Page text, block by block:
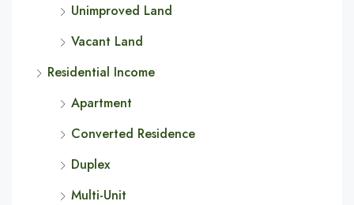
Unimproved Land
Vacant Land
Residential Income
Apartment
Converted Residence
Duplex
Multi-Unit